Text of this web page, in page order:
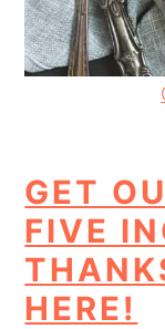
GET
FIVE
HERE!